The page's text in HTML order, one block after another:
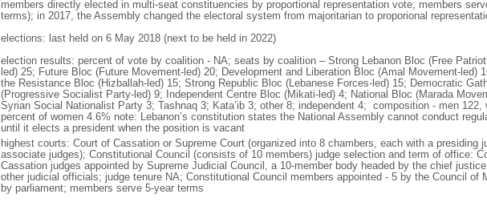
members directly elected in multi-seat constituencies by proportional representation vote; members
terms); in 2017, the Assembly changed the electoral system from majoritarian to proporional
elections: last held on 6 May 2018 (next to be held in 2022)
election results: percent of vote by coalition - NA; seats by coalition – Strong Lebanon Bloc (Free
led) 25; Future Bloc (Future Movement-led) 20; Development and Liberation Bloc (Amal Movement-led)
the Resistance Bloc (Hizballah-led) 15; Strong Republic Bloc (Lebanese Forces-led) 15; Democratic
(Progressive Socialist Party-led) 9; Independent Centre Bloc (Mikati-led) 4; National Bloc (Marada
Syrian Social Nationalist Party 3; Tashnaq 3; Kata’ib 3; other 8; independent 4; composition - men 122,
percent of women 4.6% note: Lebanon’s constitution states the National Assembly cannot conduct
until it elects a president when the position is vacant
highest courts: Court of Cassation or Supreme Court (organized into 8 chambers, each with a presiding
associate judges); Constitutional Council (consists of 10 members) judge selection and term of office:
Cassation judges appointed by Supreme Judicial Council, a 10-member body headed by the chief
other judicial officials; judge tenure NA; Constitutional Council members appointed - 5 by the Council of
by parliament; members serve 5-year terms